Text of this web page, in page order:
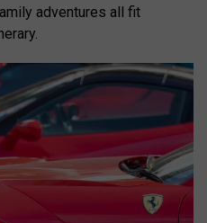
adventures all fit